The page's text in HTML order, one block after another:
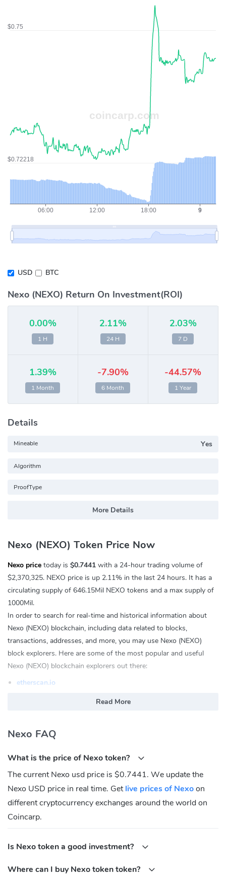
USD BTC
Nexo (NEXO) Return On Investment(ROI)
0.00%
1 H
2.11%
24 H
2.03%
7 D
1.39%
1 Month
-7.90%
6 Month
-44.57%
1 Year
Details
Mineable Yes
Algorithm
ProofType
More Details
Nexo (NEXO) Token Price Now
Nexo price today is $0.7441 with a 24-hour trading volume of
$2,370,325. NEXO price is up 2.11% in the last 24 hours. It has a
circulating supply of 646.15Mil NEXO tokens and a max supply of
1000Mil.
In order to search for real-time and historical information about
Nexo (NEXO) blockchain, including data related to blocks,
transactions, addresses, and more, you may use Nexo (NEXO)
block explorers. Here are some of the most popular and useful
Nexo (NEXO) blockchain explorers out there:
etherscan.io
What is Nexo(NEXO)?
Nexo is the world's leading regulated financial institution for digital
assets. The purpose of NEXO is to solve the inefficiencies in the
lending markets by creating innovative, convenient, and sustainable
solutions.
NEXO token is the native token for the platform which enables
What Makes NEXO token Unique?
The NEXO token is a compliant token and is backed by the
Read More
Nexo FAQ
What is the price of Nexo token?
The current Nexo usd price is $0.7441. We update the
Nexo USD price in real time. Getlive prices of Nexoon
different cryptocurrency exchanges around the world on
Coincarp.
Is Nexo token a good investment?
Where can I buy Nexo token token?